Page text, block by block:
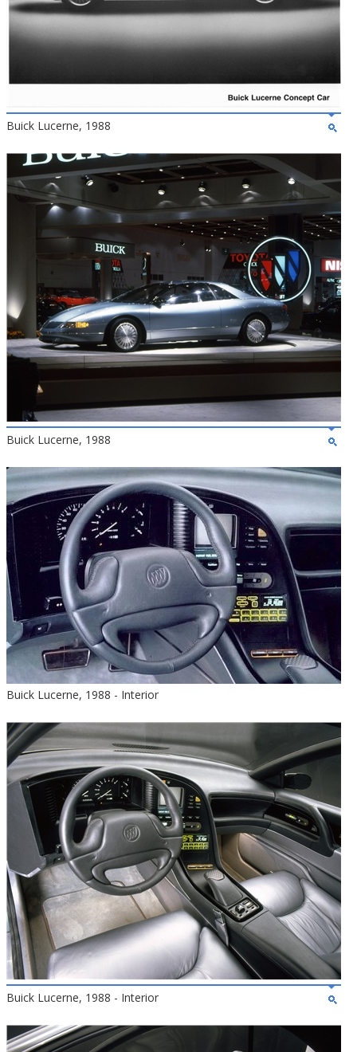
Buick Lucerne, 1988
Buick Lucerne, 1988
Buick Lucerne, 1988 - Interior
Buick Lucerne, 1988 - Interior